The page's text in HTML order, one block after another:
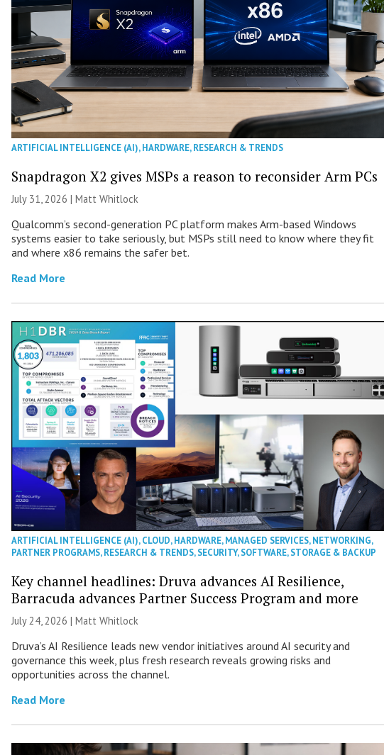
ARTIFICIAL INTELLIGENCE (AI),HARDWARE,RESEARCH & TRENDS
Snapdragon X2 gives MSPs a reason to reconsider Arm PCs
July 31, 2026 |Matt Whitlock
Qualcomm’s second-generation PC platform makes Arm-based Windows
systems easier to take seriously, but MSPs still need to know where they fit
and where x86 remains the safer bet.
Read More
ARTIFICIAL INTELLIGENCE (AI),CLOUD,HARDWARE,MANAGED SERVICES,NETWORKING,
PARTNER PROGRAMS,RESEARCH & TRENDS,SECURITY,SOFTWARE,STORAGE & BACKUP
Key channel headlines: Druva advances AI Resilience,
Barracuda advances Partner Success Program and more
July 24, 2026 |Matt Whitlock
Druva’s AI Resilience leads new vendor initiatives around AI security and
governance this week, plus fresh research reveals growing risks and
opportunities across the channel.
Read More